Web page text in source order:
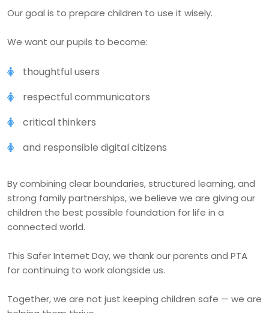
Our goal is to prepare children to use it wisely.
We want our pupils to become:
thoughtful users
respectful communicators
critical thinkers
and responsible digital citizens
By combining clear boundaries, structured learning, and
strong family partnerships, we believe we are giving our
children the best possible foundation for life in a
connected world.
This Safer Internet Day, we thank our parents and PTA
for continuing to work alongside us.
Together, we are not just keeping children safe — we are